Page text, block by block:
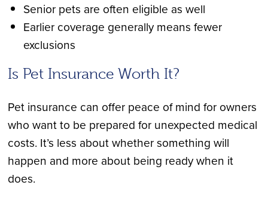
Senior pets are often eligible as well
Earlier coverage generally means fewer
exclusions
Is Pet Insurance Worth It?
Pet insurance can offer peace of mind for owners
who want to be prepared for unexpected medical
costs. It’s less about whether something will
happen and more about being ready when it
does.